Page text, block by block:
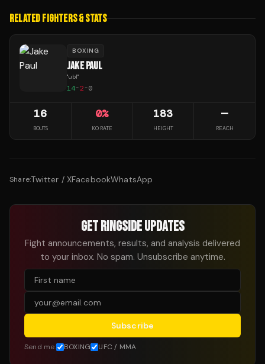
RELATED FIGHTERS & STATS
BOXING
JAKE PAUL
"ubl"
14-2-0
16
BOUTS
0%
KO RATE
183
HEIGHT
—
REACH
Share:Twitter / XFacebookWhatsApp
GET RINGSIDE UPDATES
Fight announcements, results, and analysis delivered
to your inbox. No spam. Unsubscribe anytime.
Subscribe
Send me: BOXING UFC / MMA